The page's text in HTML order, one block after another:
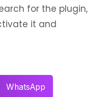
for the plugin,
it and
WhatsApp